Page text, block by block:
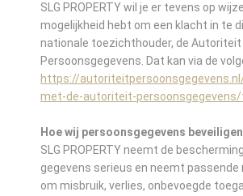
SLG PROPERTY wil je er tevens op
mogelijkheid hebt om een klacht in te
nationale toezichthouder, de Autoriteit
Persoonsgegevens. Dat kan via de
https://
met-de-autoriteit-
Hoe wij persoonsgegevens beveiligen
SLG PROPERTY neemt de
gegevens serieus en neemt passende
om misbruik, verlies, onbevoegde